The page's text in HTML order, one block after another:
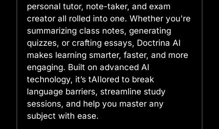
personal tutor, note-taker, and exam
creator all rolled into one. Whether you're
summarizing class notes, generating
quizzes, or crafting essays, Doctrina AI
makes learning smarter, faster, and more
engaging. Built on advanced AI
technology, it’s tAIlored to break
language barriers, streamline study
sessions, and help you master any
subject with ease.